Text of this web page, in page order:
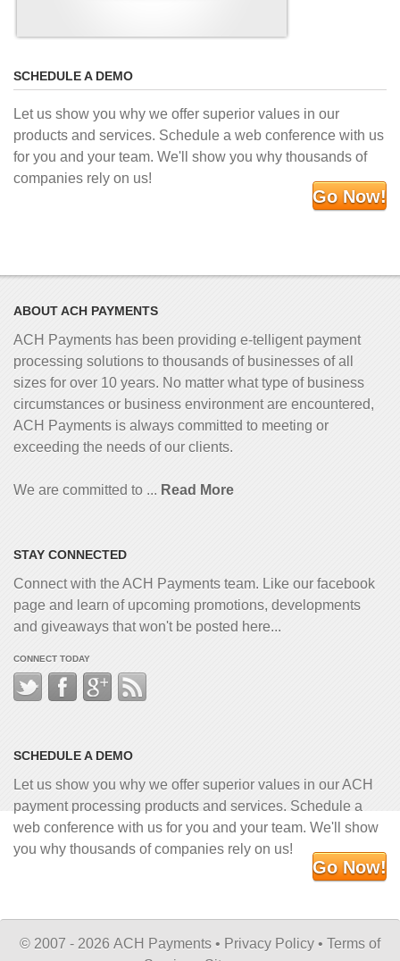
SCHEDULE A DEMO
Let us show you why we offer superior values in our
products and services. Schedule a web conference with us
for you and your team. We'll show you why thousands of
companies rely on us!
Go Now!
ABOUT ACH PAYMENTS
ACH Payments has been providing e-telligent payment
processing solutions to thousands of businesses of all
sizes for over 10 years. No matter what type of business
circumstances or business environment are encountered,
ACH Payments is always committed to meeting or
exceeding the needs of our clients.
We are committed to ... Read More
STAY CONNECTED
Connect with the ACH Payments team. Like our facebook
page and learn of upcoming promotions, developments
and giveaways that won't be posted here...
CONNECT TODAY
SCHEDULE A DEMO
Let us show you why we offer superior values in our ACH
payment processing products and services. Schedule a
web conference with us for you and your team. We'll show
you why thousands of companies rely on us!
Go Now!
© 2007 - 2026 ACH Payments • Privacy Policy • Terms of